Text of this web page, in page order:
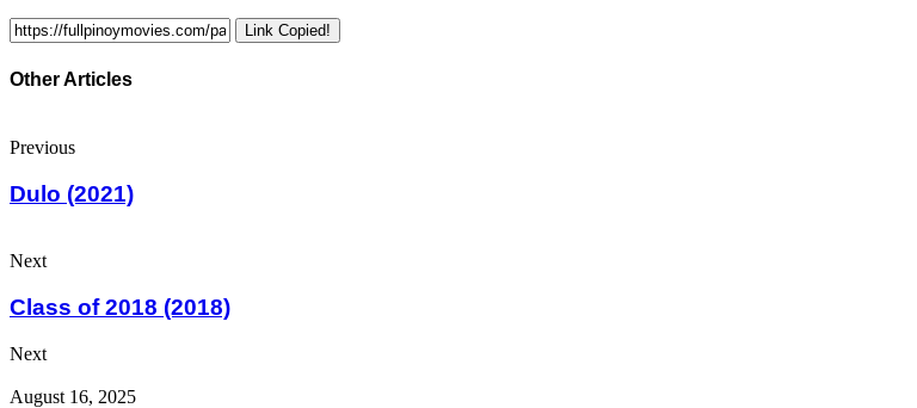
Link Copied!
Other Articles
Previous
Dulo (2021)
Next
Class of 2018 (2018)
Next
August 16, 2025